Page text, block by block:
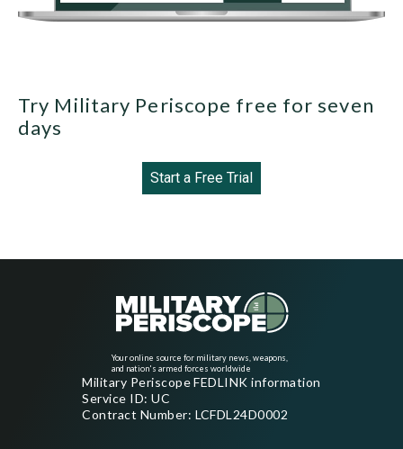
Try Military Periscope free for seven
days
Start a Free Trial
Your online source for military news, weapons,
and nation's armed forces worldwide
Military Periscope FEDLINK information
Service ID: UC
Contract Number: LCFDL24D0002